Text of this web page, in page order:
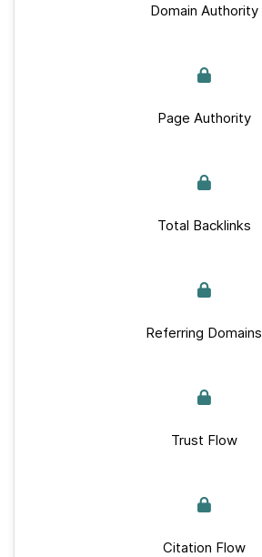
Domain Authority
Page Authority
Total Backlinks
Referring Domains
Trust Flow
Citation Flow